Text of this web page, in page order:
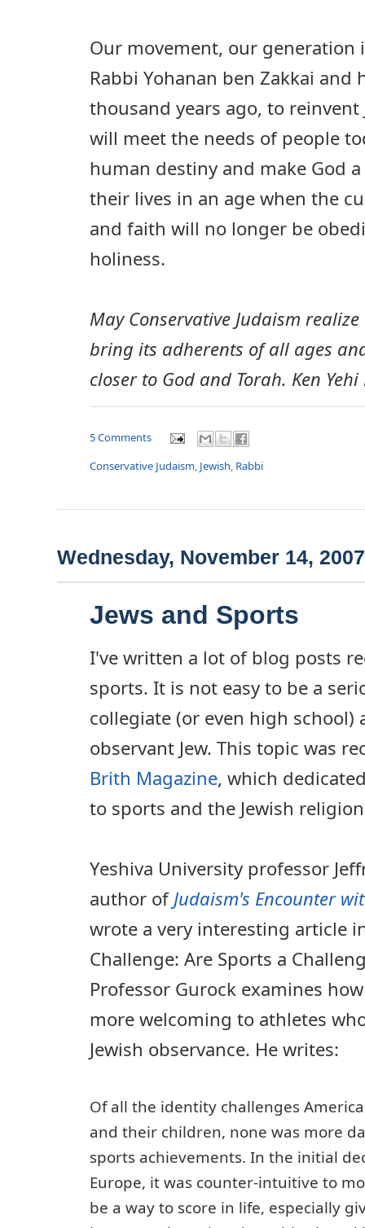
Our movement, our generation
Rabbi Yohanan ben Zakkai and
thousand years ago, to
will meet the needs of people
human destiny and make God
their lives in an age when the
and faith will no longer be
holiness.
May Conservative Judaism
bring its adherents of all ages
closer to God and Torah. Ken Yehi
5 Comments
Conservative Judaism, Jewish, Rabbi
Wednesday, November 14, 2007
Jews and Sports
I've written a lot of blog posts
sports. It is not easy to be a
collegiate (or even high school)
observant Jew. This topic was
Brith Magazine, which
to sports and the Jewish
Yeshiva University professor
author of Judaism's Encounter
wrote a very interesting article
Challenge: Are Sports a
Professor Gurock examines
more welcoming to athletes
Jewish observance. He writes:
Of all the identity challenges
and their children, none was more
sports achievements. In the initial
Europe, it was counter-intuitive to
be a way to score in life, especially